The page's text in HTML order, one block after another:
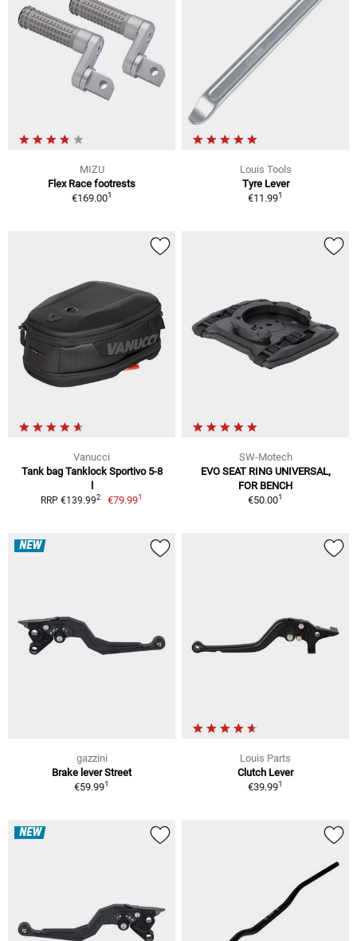
MIZU
Flex Race footrests
€169.001
Louis Tools
Tyre Lever
€11.991
Vanucci
Tank bag Tanklock Sportivo 5-8
l
RRP €139.992 €79.991
SW-Motech
EVO SEAT RING UNIVERSAL,
FOR BENCH
€50.001
NEW
gazzini
Brake lever Street
€59.991
Louis Parts
Clutch Lever
€39.991
NEW